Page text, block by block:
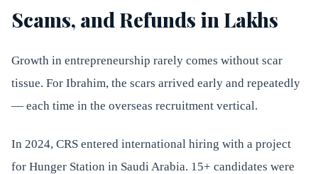
Scams, and Refunds in Lakhs
Growth in entrepreneurship rarely comes without scar
tissue. For Ibrahim, the scars arrived early and repeatedly
— each time in the overseas recruitment vertical.
In 2024, CRS entered international hiring with a project
for Hunger Station in Saudi Arabia. 15+ candidates were